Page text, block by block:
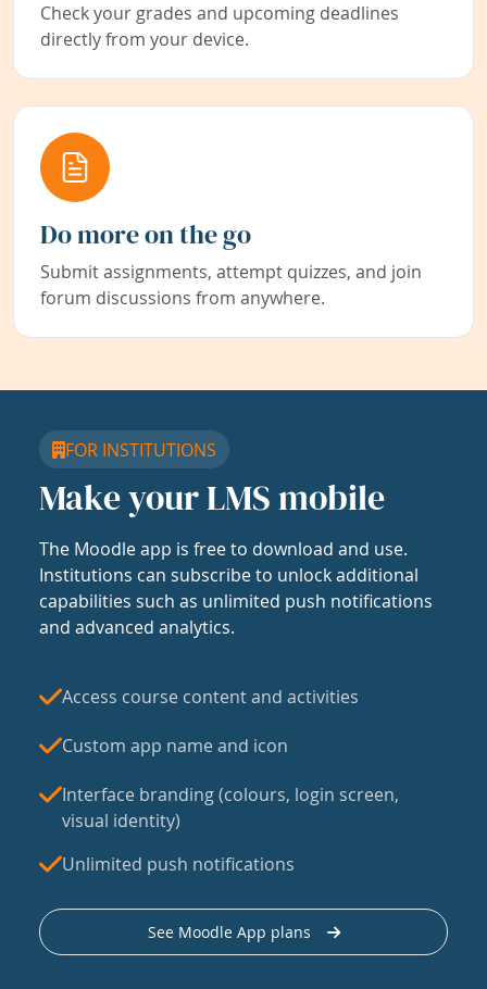
Check your grades and upcoming deadlines
directly from your device.
Do more on the go
Submit assignments, attempt quizzes, and join
forum discussions from anywhere.
FOR INSTITUTIONS
Make your LMS mobile
The Moodle app is free to download and use.
Institutions can subscribe to unlock additional
capabilities such as unlimited push notifications
and advanced analytics.
Access course content and activities
Custom app name and icon
Interface branding (colours, login screen,
visual identity)
Unlimited push notifications
See Moodle App plans